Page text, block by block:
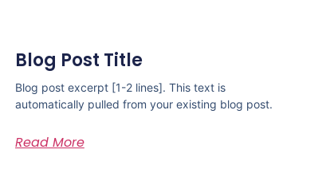
Blog Post Title
Blog post excerpt [1-2 lines]. This text is
automatically pulled from your existing blog post.
Read More